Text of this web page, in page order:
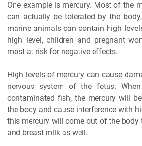
One example is mercury. Most of the
can actually be tolerated by the
marine animals can contain high
high level, children and pregnant
most at risk for negative effects.
High levels of mercury can cause
nervous system of the fetus.
contaminated fish, the mercury will
the body and cause interference with
this mercury will come out of the body
and breast milk as well.